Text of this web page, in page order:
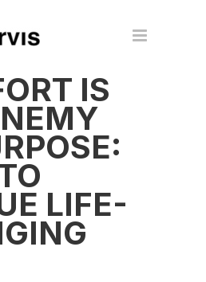
IS
LIFE-